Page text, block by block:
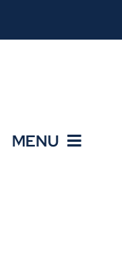
MENU